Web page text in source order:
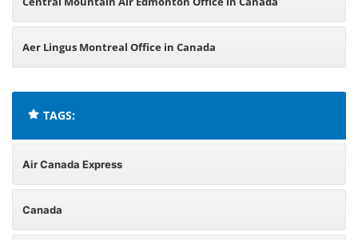
Aer Lingus Montreal Office in Canada
TAGS:
Air Canada Express
Canada